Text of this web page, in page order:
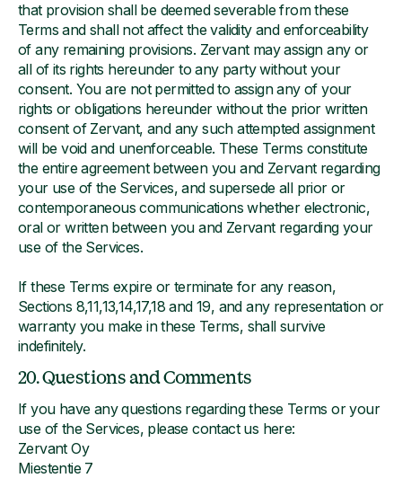
that provision shall be deemed severable from these
Terms and shall not affect the validity and enforceability
of any remaining provisions. Zervant may assign any or
all of its rights hereunder to any party without your
consent. You are not permitted to assign any of your
rights or obligations hereunder without the prior written
consent of Zervant, and any such attempted assignment
will be void and unenforceable. These Terms constitute
the entire agreement between you and Zervant regarding
your use of the Services, and supersede all prior or
contemporaneous communications whether electronic,
oral or written between you and Zervant regarding your
use of the Services.
If these Terms expire or terminate for any reason,
Sections 8,11,13,14,17,18 and 19, and any representation or
warranty you make in these Terms, shall survive
indefinitely.
20. Questions and Comments
If you have any questions regarding these Terms or your
use of the Services, please contact us here:
Zervant Oy
Miestentie 7